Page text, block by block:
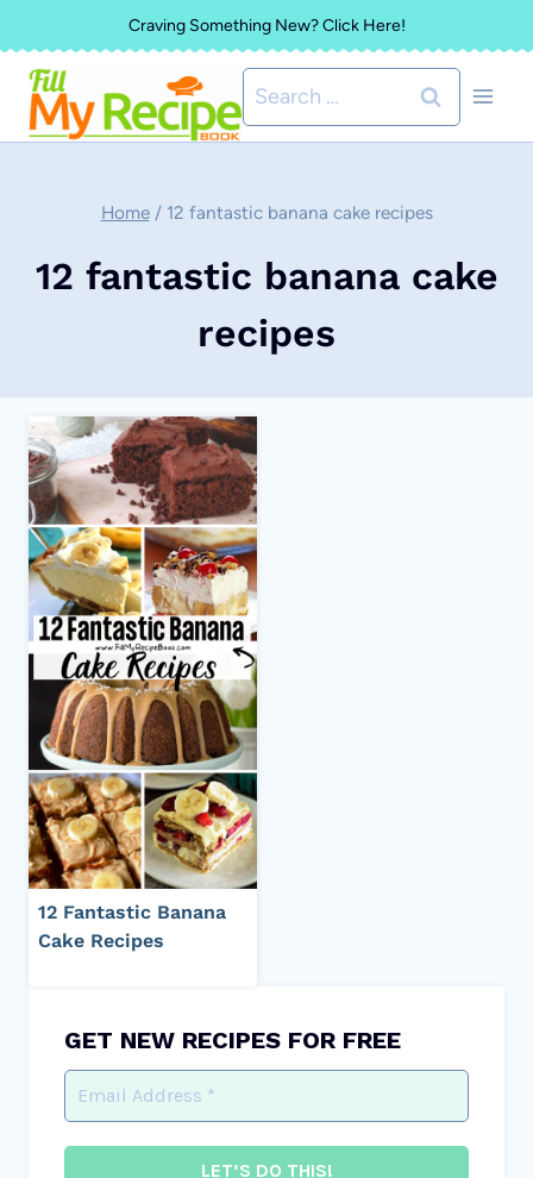
to
content
Craving Something New? Click Here!
Search
for:
Home / 12 fantastic banana cake recipes
12 fantastic banana cake
recipes
12 Fantastic Banana
Cake Recipes
GET NEW RECIPES FOR FREE